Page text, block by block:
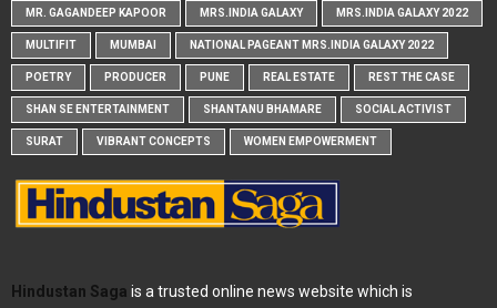
MR. GAGANDEEP KAPOOR MRS.INDIA GALAXY MRS.INDIA GALAXY 2022
MULTIFIT MUMBAI NATIONAL PAGEANT MRS.INDIA GALAXY 2022
POETRY PRODUCER PUNE REAL ESTATE REST THE CASE
SHAN SE ENTERTAINMENT SHANTANU BHAMARE SOCIAL ACTIVIST
SURAT VIBRANT CONCEPTS WOMEN EMPOWERMENT
Hindustan Saga is a trusted online news website which is